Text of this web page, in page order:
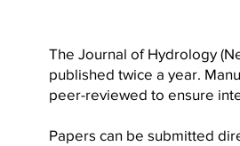
The Journal of Hydrology
published twice a year.
peer-reviewed to ensure
Papers can be submitted